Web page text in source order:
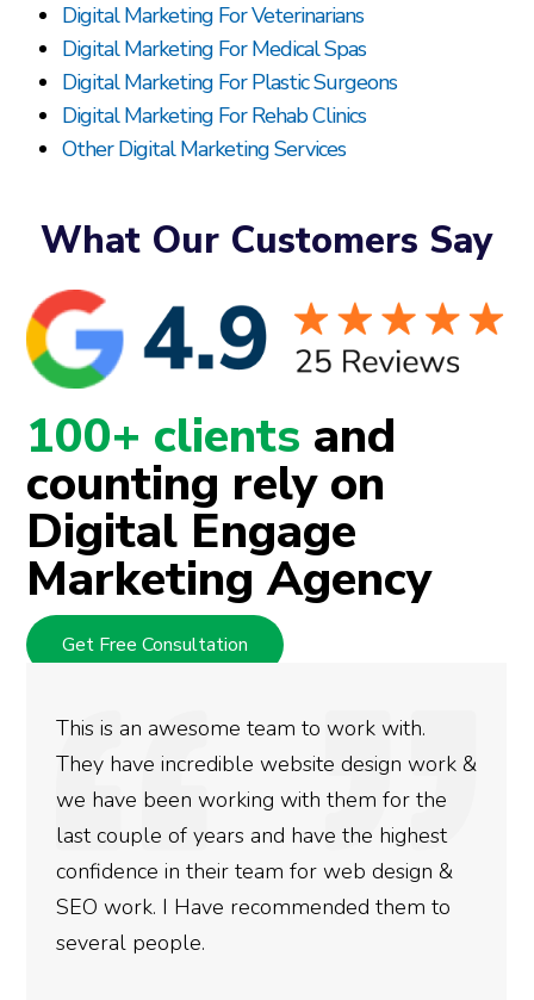
Digital Marketing For Veterinarians
Digital Marketing For Medical Spas
Digital Marketing For Plastic Surgeons
Digital Marketing For Rehab Clinics
Other Digital Marketing Services
What Our Customers Say
100+ clients and
counting rely on
Digital Engage
Marketing Agency
Get Free Consultation
This is an awesome team to work with.
They have incredible website design work &
we have been working with them for the
last couple of years and have the highest
confidence in their team for web design &
SEO work. I Have recommended them to
several people.